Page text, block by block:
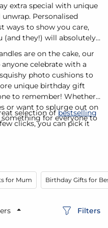
extra special with unique
Personalised
ways to show you care,
(and they!) will absolutely
are on the cake, our
celebrate with a
photo cushions to
unique birthday gift
to remember! Whether
or want to splurge out on
for everyone to
selection ofbestselling
clicks, you can pick it
for Mum Birthday Gifts for
Filters